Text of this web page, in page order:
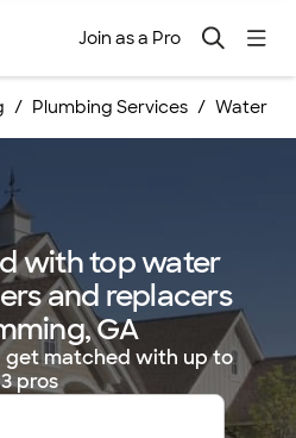
Join as a Pro
Plumbing Services Water
with top water
and replacers
GA
get matched with up to
3 pros